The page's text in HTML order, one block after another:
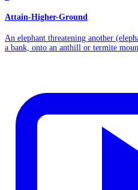
Attain-Higher-Ground
An elephant threatening another
a bank, onto an anthill or termite